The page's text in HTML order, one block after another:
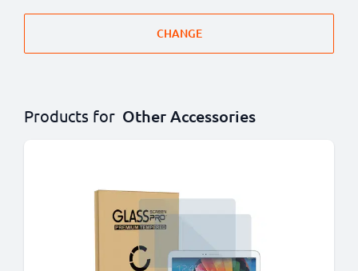
CHANGE
Products for Other Accessories